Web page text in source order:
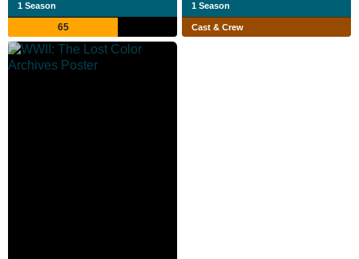
1 Season
65
1 Season
Cast & Crew